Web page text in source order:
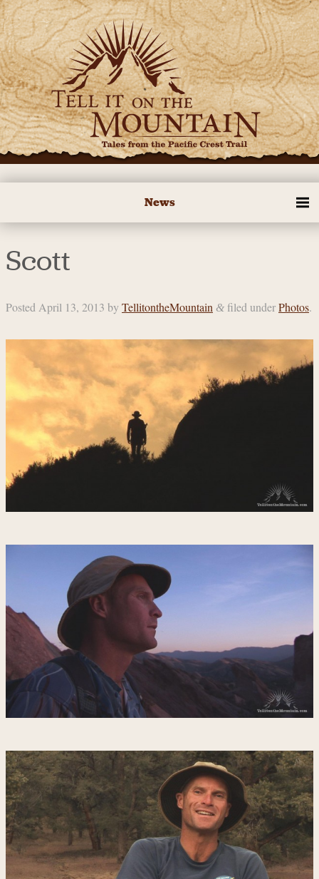
News
Scott
Posted April 13, 2013 by TellitontheMountain & filed underPhotos.